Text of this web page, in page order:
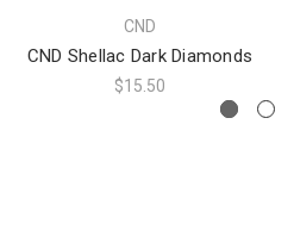
CND
CND Shellac Dark Diamonds
$15.50